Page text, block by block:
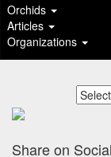
Orchids
Articles
Organizations
Share on